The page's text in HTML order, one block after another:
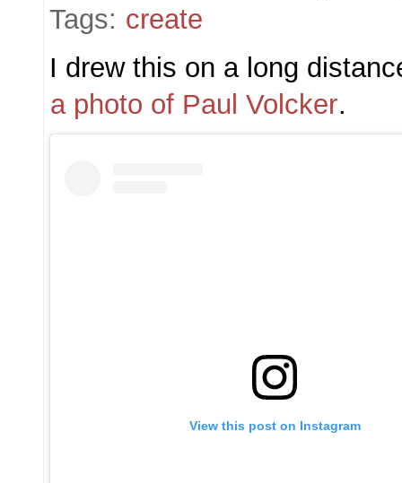
Tags: create
I drew this on a long
a photo of Paul Volcker.
View this post on Instagram